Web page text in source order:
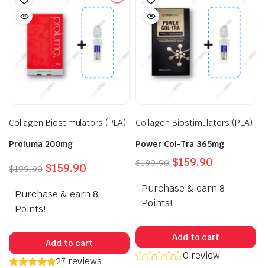
Collagen Biostimulators (PLA)
Proluma 200mg
$199.90 Original
was:
$199.90.
$159.90Current
is:
Purchase & earn 8
Points!
Add to cart
27 reviews
Collagen Biostimulators (PLA)
Power Col-Tra 365mg
$199.90 Original
was:
$199.90.
$159.90Current
is:
Purchase & earn 8
Points!
Add to cart
0 review